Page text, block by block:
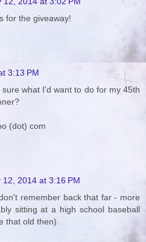
for the giveaway!
3:13 PM
what I'd want to do for my 45th
(dot) com
12, 2014 at 3:16 PM
remember back that far - more
sitting at a high school baseball
that old then).